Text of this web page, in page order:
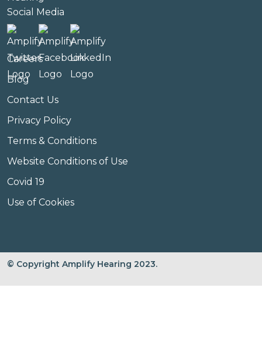
Social Media
Careers
Blog
Contact Us
Privacy Policy
Terms & Conditions
Website Conditions of Use
Covid 19
Use of Cookies
© Copyright Amplify Hearing 2023.